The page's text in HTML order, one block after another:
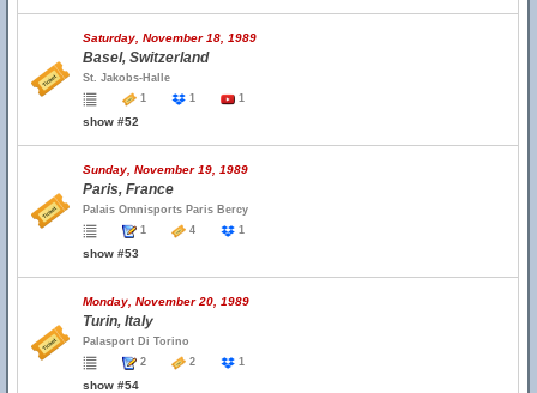
Saturday, November 18, 1989
Basel, Switzerland
St. Jakobs-Halle
1
1 1
show #52
Sunday, November 19, 1989
Paris, France
Palais Omnisports Paris Bercy
1
4 1
show #53
Monday, November 20, 1989
Turin, Italy
Palasport Di Torino
2
2 1
show #54